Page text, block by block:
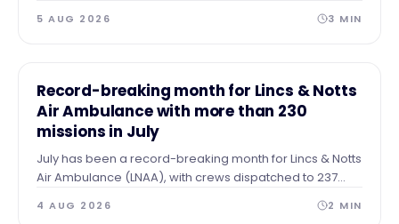
making telephone calls claiming to represent the
charity.
5 AUG 2026 3 MIN
NEWS
Record-breaking month for Lincs & Notts
Air Ambulance with more than 230
missions in July
July has been a record-breaking month for Lincs & Notts
Air Ambulance (LNAA), with crews dispatched to 237
missions throughout the month, an average of 7.6
lifesaving missions every day, so far.
4 AUG 2026 2 MIN